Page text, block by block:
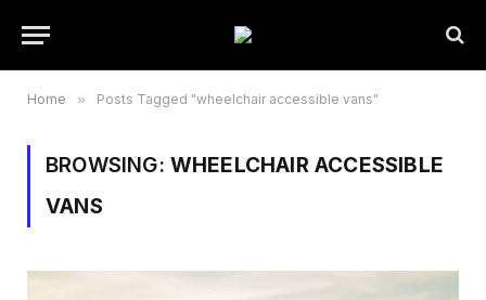
Home » Posts Tagged "wheelchair accessible vans"
BROWSING: WHEELCHAIR ACCESSIBLE
VANS